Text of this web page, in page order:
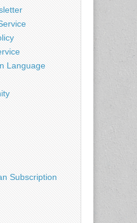
Language
Subscription